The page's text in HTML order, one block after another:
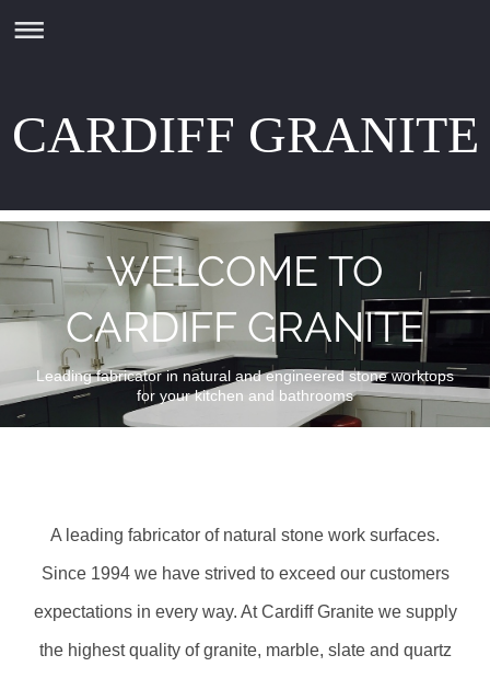
CARDIFF GRANITE
WELCOME TO
CARDIFF GRANITE
Leading fabricator in natural and engineered stone worktops
for your kitchen and bathrooms
A leading fabricator of natural stone work surfaces.
Since 1994 we have strived to exceed our customers
expectations in every way. At Cardiff Granite we supply
the highest quality of granite, marble, slate and quartz